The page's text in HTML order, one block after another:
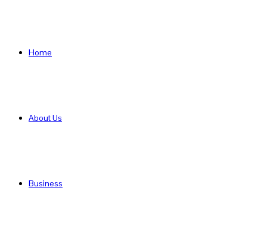
Home
About Us
Business